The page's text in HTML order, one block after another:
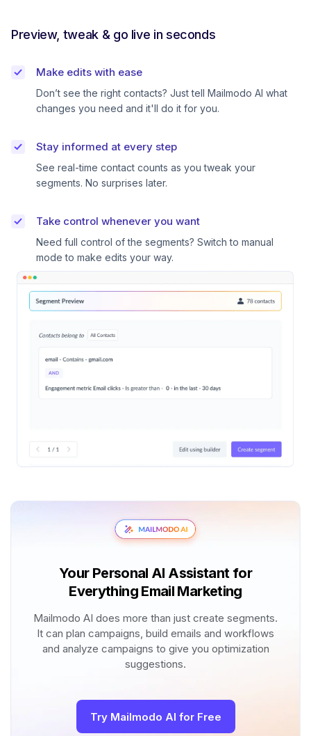
Preview, tweak & go live in seconds
Make edits with ease
Don’t see the right contacts? Just tell Mailmodo AI what
changes you need and it'll do it for you.
Stay informed at every step
See real-time contact counts as you tweak your
segments. No surprises later.
Take control whenever you want
Need full control of the segments? Switch to manual
mode to make edits your way.
Your Personal AI Assistant for
Everything Email Marketing
Mailmodo AI does more than just create segments.
It can plan campaigns, build emails and workflows
and analyze campaigns to give you optimization
suggestions.
Try Mailmodo AI for Free